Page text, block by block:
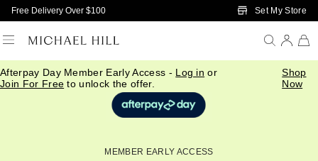
Skip to Main Content
Free Delivery Over $100 Set My Store
Afterpay Day Member Early Access - Log in or
Join For Free to unlock the offer.
Shop
Now
MEMBER EARLY ACCESS